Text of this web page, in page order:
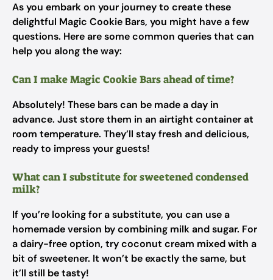
As you embark on your journey to create these
delightful Magic Cookie Bars, you might have a few
questions. Here are some common queries that can
help you along the way:
Can I make Magic Cookie Bars ahead of time?
Absolutely! These bars can be made a day in
advance. Just store them in an airtight container at
room temperature. They’ll stay fresh and delicious,
ready to impress your guests!
What can I substitute for sweetened condensed
milk?
If you’re looking for a substitute, you can use a
homemade version by combining milk and sugar. For
a dairy-free option, try coconut cream mixed with a
bit of sweetener. It won’t be exactly the same, but
it’ll still be tasty!